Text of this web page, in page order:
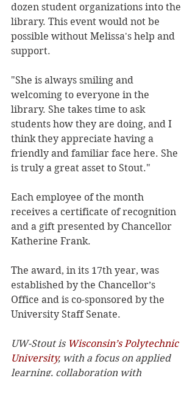
dozen student organizations into the
library. This event would not be
possible without Melissa's help and
support.
"She is always smiling and
welcoming to everyone in the
library. She takes time to ask
students how they are doing, and I
think they appreciate having a
friendly and familiar face here. She
is truly a great asset to Stout."
Each employee of the month
receives a certificate of recognition
and a gift presented by Chancellor
Katherine Frank.
The award, in its 17th year, was
established by the Chancellor’s
Office and is co-sponsored by the
University Staff Senate.
UW-Stout is Wisconsin’s Polytechnic
University, with a focus on applied
learning, collaboration with